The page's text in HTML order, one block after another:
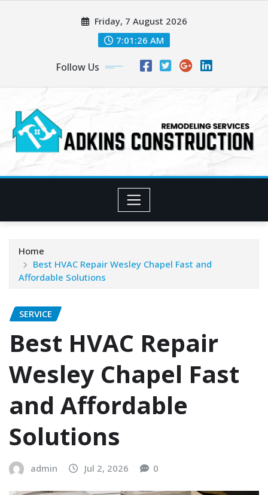
Friday, 7 August 2026
7:01:28 AM
Follow Us
Home
Best HVAC Repair Wesley Chapel Fast and
Affordable Solutions
SERVICE
Best HVAC Repair
Wesley Chapel Fast
and Affordable
Solutions
admin Jul 2, 2026 0